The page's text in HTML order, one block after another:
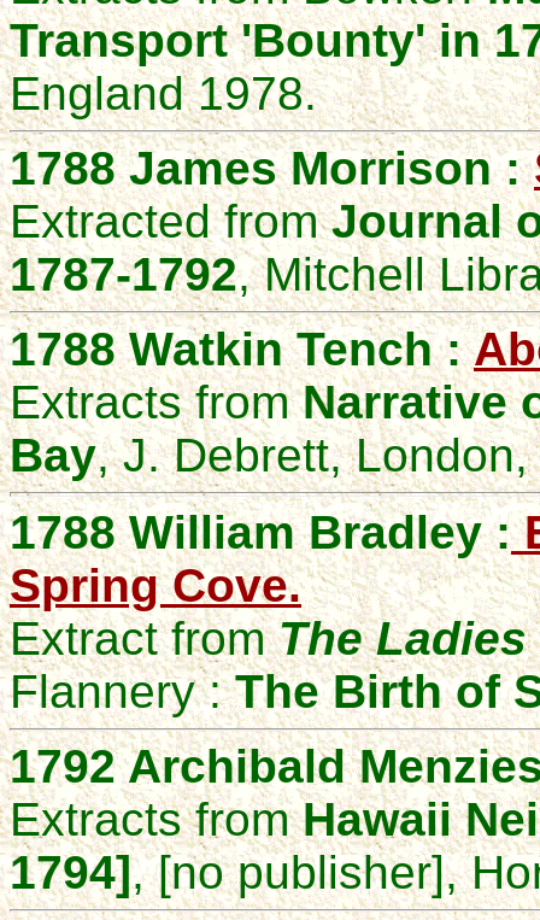
Transport 'Bounty' in
England 1978.
1788 James Morrison :
Extracted fromJournal
1787-1792, Mitchell
1788 Watkin Tench :
Extracts fromNarrative
Bay,J. Debrett,
1788 William Bradley :
Spring Cove.
Extract fromThe
Flannery :The Birth of
1792 Archibald
Extracts fromHawaii
1794], [no publisher],